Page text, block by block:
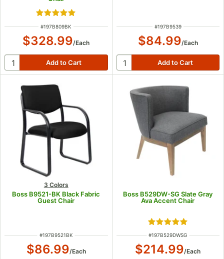
Rated 5 out of 5 stars
ITEM NUMBER
#197B809BK
$328.99/Each
ITEM NUMBER
#197B9539
$84.99/Each
3 Colors
Boss B9521-BK Black Fabric
Guest Chair
ITEM NUMBER
#197B9521BK
$86.99/Each
Boss B529DW-SG Slate Gray
Ava Accent Chair
Rated 5 out of 5
ITEM NUMBER
#197B529DWSG
$214.99/Each